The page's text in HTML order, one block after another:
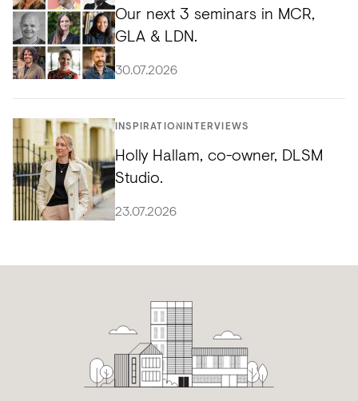
Our next 3 seminars in MCR,
GLA & LDN.
30.07.2026
INSPIRATION INTERVIEWS
Holly Hallam, co-owner, DLSM
Studio.
23.07.2026